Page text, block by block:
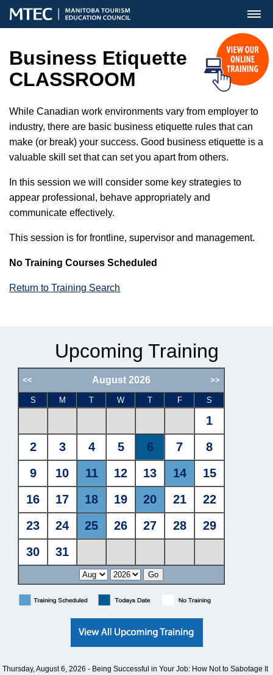
MENU
Business Etiquette
CLASSROOM
While Canadian work environments vary from employer to
industry, there are basic business etiquette rules that can
make (or break) your success. Good business etiquette is a
valuable skill set that can set you apart from others.
In this session we will consider some key strategies to
appear professional, behave appropriately and
communicate effectively.
This session is for frontline, supervisor and management.
No Training Courses Scheduled
Return to Training Search
Upcoming Training
Thursday, August 6, 2026 - Being Successful in Your Job: How Not to Sabotage It